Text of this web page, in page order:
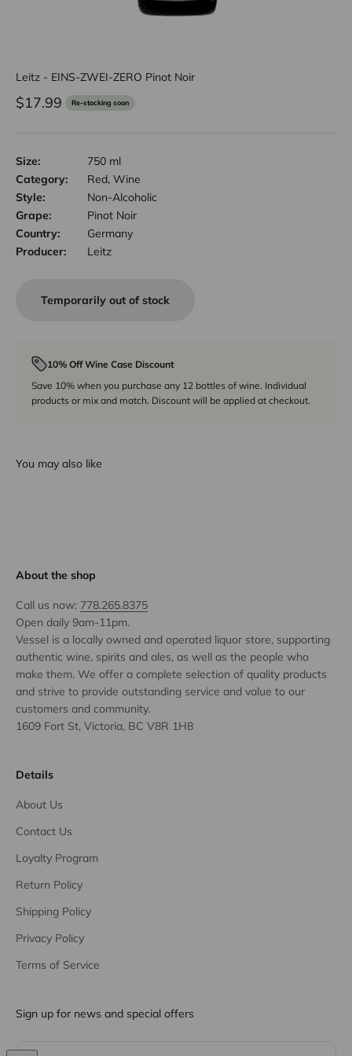
Leitz - EINS-ZWEI-ZERO Pinot Noir
Sale price
$17.99 Re-stocking soon
Size:
750 ml
Category:
Red, Wine
Style:
Non-Alcoholic
Grape:
Pinot Noir
Country:
Germany
Producer:
Leitz
Temporarily out of stock
10% Off Wine Case Discount
Save 10% when you purchase any 12 bottles of wine. Individual
products or mix and match. Discount will be applied at checkout.
You may also like
About the shop
Call us now: 778.265.8375
Open daily 9am-11pm.
Vessel is a locally owned and operated liquor store, supporting
authentic wine, spirits and ales, as well as the people who
make them. We offer a complete selection of quality products
and strive to provide outstanding service and value to our
customers and community.
1609 Fort St, Victoria, BC V8R 1H8
Details
About Us
Contact Us
Loyalty Program
Return Policy
Shipping Policy
Privacy Policy
Terms of Service
Sign up for news and special offers